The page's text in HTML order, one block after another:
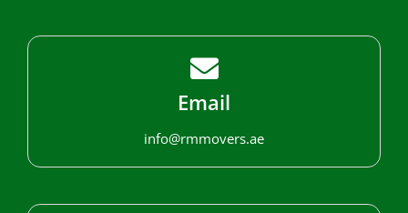
Email
info@rmmovers.ae